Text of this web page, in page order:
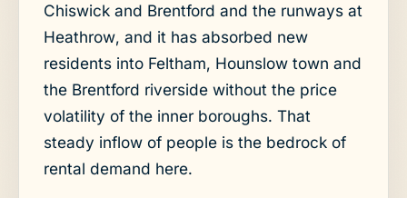
Chiswick and Brentford and the runways at
Heathrow, and it has absorbed new
residents into Feltham, Hounslow town and
the Brentford riverside without the price
volatility of the inner boroughs. That
steady inflow of people is the bedrock of
rental demand here.